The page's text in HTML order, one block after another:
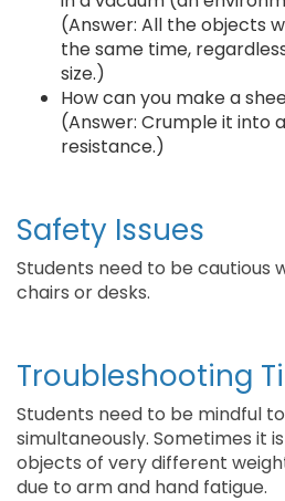
(Answer: All the objects
the same time,
size.)
How can you make a
(Answer: Crumple it into
resistance.)
Safety Issues
Students need to be cautious
chairs or desks.
Troubleshooting
Students need to be mindful
simultaneously. Sometimes it
objects of very different
due to arm and hand fatigue.